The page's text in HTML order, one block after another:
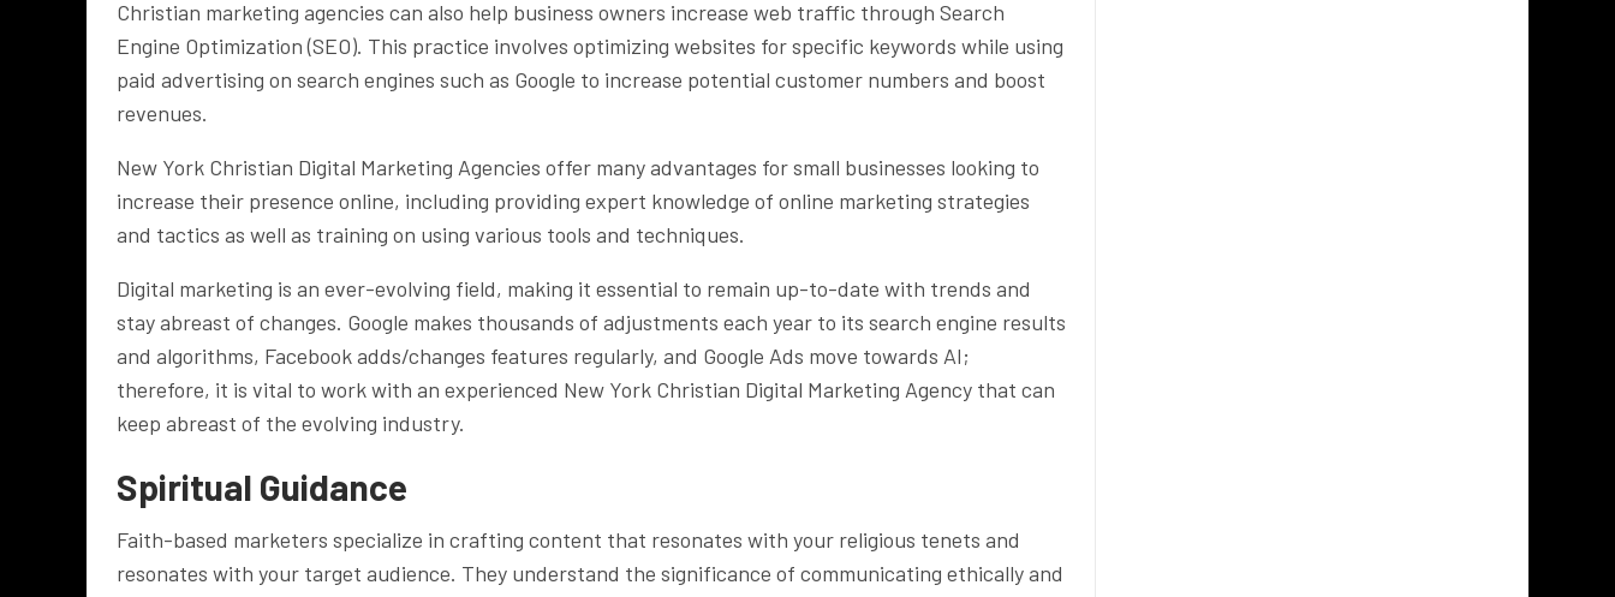
Christian marketing agencies can also help business owners increase web traffic through Search
Engine Optimization (SEO). This practice involves optimizing websites for specific keywords while using
paid advertising on search engines such as Google to increase potential customer numbers and boost
revenues.
New York Christian Digital Marketing Agencies offer many advantages for small businesses looking to
increase their presence online, including providing expert knowledge of online marketing strategies
and tactics as well as training on using various tools and techniques.
Digital marketing is an ever-evolving field, making it essential to remain up-to-date with trends and
stay abreast of changes. Google makes thousands of adjustments each year to its search engine results
and algorithms, Facebook adds/changes features regularly, and Google Ads move towards AI;
therefore, it is vital to work with an experienced New York Christian Digital Marketing Agency that can
keep abreast of the evolving industry.
Spiritual Guidance
Faith-based marketers specialize in crafting content that resonates with your religious tenets and
resonates with your target audience. They understand the significance of communicating ethically and